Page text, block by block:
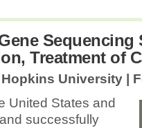
Sequencing
Treatment of
University |
United States and
successfully